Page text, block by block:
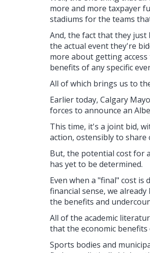
more and more taxpayer
stadiums for the teams
And, the fact that they
the actual event they're
more about getting
benefits of any specific
All of which brings us to
Earlier today, Calgary
forces to announce an
This time, it's a joint bid,
action, ostensibly to share
But, the potential cost for
has yet to be determined.
Even when a "final" cost is
financial sense, we
the benefits and
All of the academic
that the economic
Sports bodies and